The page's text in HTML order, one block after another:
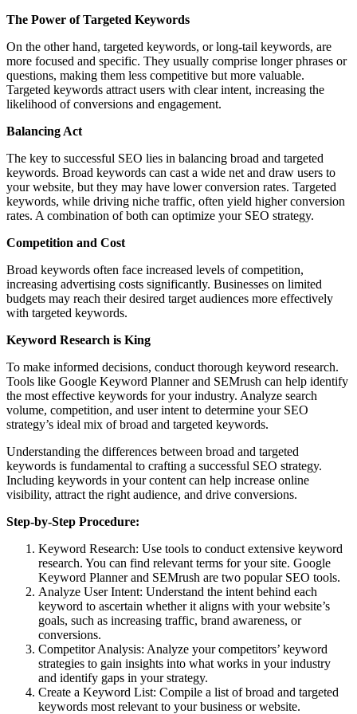
The Power of Targeted Keywords
On the other hand, targeted keywords, or long-tail keywords, are
more focused and specific. They usually comprise longer phrases or
questions, making them less competitive but more valuable.
Targeted keywords attract users with clear intent, increasing the
likelihood of conversions and engagement.
Balancing Act
The key to successful SEO lies in balancing broad and targeted
keywords. Broad keywords can cast a wide net and draw users to
your website, but they may have lower conversion rates. Targeted
keywords, while driving niche traffic, often yield higher conversion
rates. A combination of both can optimize your SEO strategy.
Competition and Cost
Broad keywords often face increased levels of competition,
increasing advertising costs significantly. Businesses on limited
budgets may reach their desired target audiences more effectively
with targeted keywords.
Keyword Research is King
To make informed decisions, conduct thorough keyword research.
Tools like Google Keyword Planner and SEMrush can help identify
the most effective keywords for your industry. Analyze search
volume, competition, and user intent to determine your SEO
strategy’s ideal mix of broad and targeted keywords.
Understanding the differences between broad and targeted
keywords is fundamental to crafting a successful SEO strategy.
Including keywords in your content can help increase online
visibility, attract the right audience, and drive conversions.
Step-by-Step Procedure:
Keyword Research: Use tools to conduct extensive keyword
research. You can find relevant terms for your site. Google
Keyword Planner and SEMrush are two popular SEO tools.
Analyze User Intent: Understand the intent behind each
keyword to ascertain whether it aligns with your website’s
goals, such as increasing traffic, brand awareness, or
conversions.
Competitor Analysis: Analyze your competitors’ keyword
strategies to gain insights into what works in your industry
and identify gaps in your strategy.
Create a Keyword List: Compile a list of broad and targeted
keywords most relevant to your business or website.